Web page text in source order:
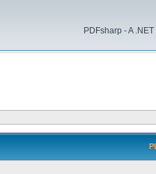
PDFsharp - A